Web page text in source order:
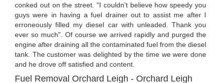
conked out on the street. "I couldn't believe how speedy you
guys were in having a fuel drainer out to assist me after I
erroneously filled my diesel car with unleaded. Thank you
ever so much". Of course we arrived rapidly and purged the
engine after draining all the contaminated fuel from the diesel
tank. The customer was delighted by the time we were done
and he drove off satisfied and content.
Fuel Removal Orchard Leigh - Orchard Leigh